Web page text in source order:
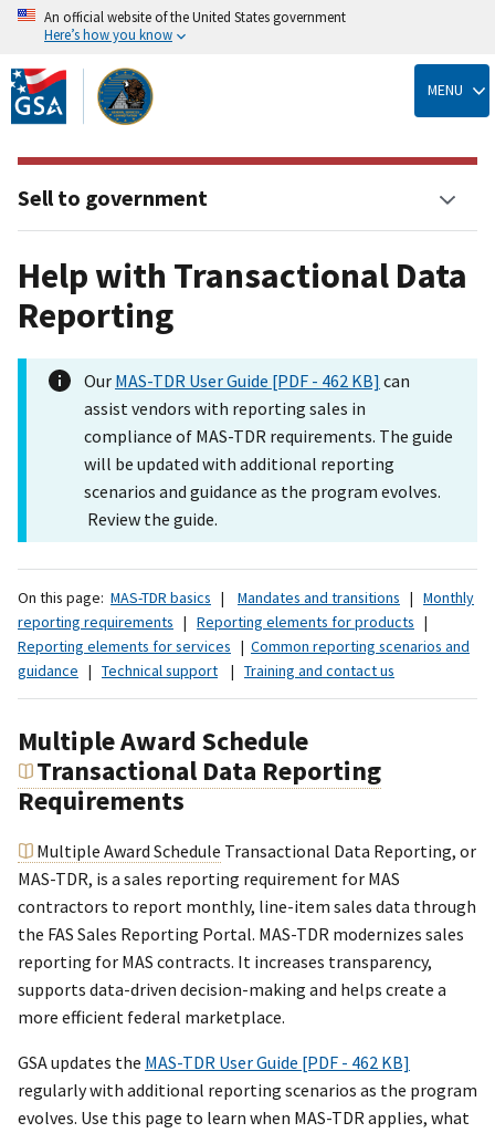
Skip
to
main
content
An official website of the United States government
Here’s how you know
MENU
Help with Transactional Data
Reporting
Our MAS-TDR User Guide [PDF - 462 KB] can
assist vendors with reporting sales in
compliance of MAS-TDR requirements. The guide
will be updated with additional reporting
scenarios and guidance as the program evolves.
Review the guide.
On this page: MAS-TDR basics | Mandates and transitions | Monthly
reporting requirements | Reporting elements for products |
Reporting elements for services | Common reporting scenarios and
guidance | Technical support | Training and contact us
Multiple Award Schedule
Transactional Data Reporting
Requirements
Multiple Award Schedule Transactional Data Reporting, or
MAS-TDR, is a sales reporting requirement for MAS
contractors to report monthly, line-item sales data through
the FAS Sales Reporting Portal. MAS-TDR modernizes sales
reporting for MAS contracts. It increases transparency,
supports data-driven decision-making and helps create a
more efficient federal marketplace.
GSA updates the MAS-TDR User Guide [PDF - 462 KB]
regularly with additional reporting scenarios as the program
evolves. Use this page to learn when MAS-TDR applies, what
Sell to government